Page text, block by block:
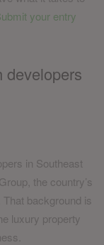
your entry
developers
in Southeast
the country’s
background is
luxury property